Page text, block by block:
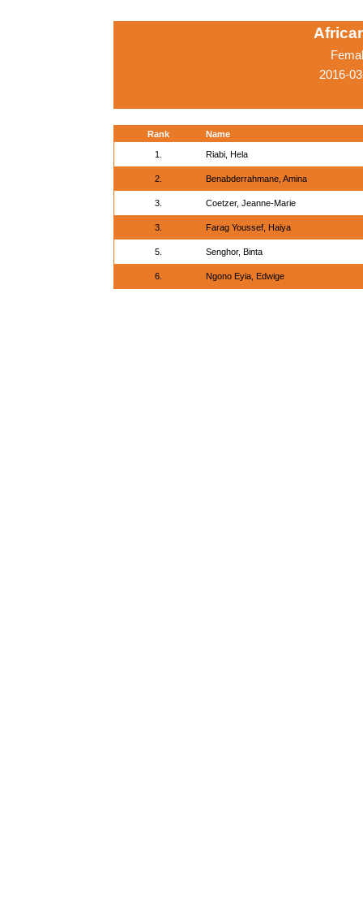
2016-
Rank Name
1. Riabi, Hela
2. Benabderrahmane, Amina
3. Coetzer, Jeanne-Marie
3. Farag Youssef, Haiya
5. Senghor, Binta
6. Ngono Eyia, Edwige